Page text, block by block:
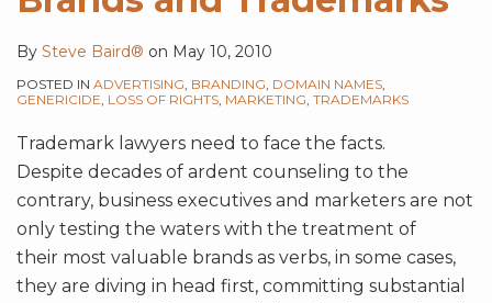
By Steve Baird® on May 10, 2010
POSTED IN ADVERTISING, BRANDING, DOMAIN NAMES,
GENERICIDE, LOSS OF RIGHTS, MARKETING, TRADEMARKS
Trademark lawyers need to face the facts.
Despite decades of ardent counseling to the
contrary, business executives and marketers are not
only testing the waters with the treatment of
their most valuable brands as verbs, in some cases,
they are diving in head first, committing substantial